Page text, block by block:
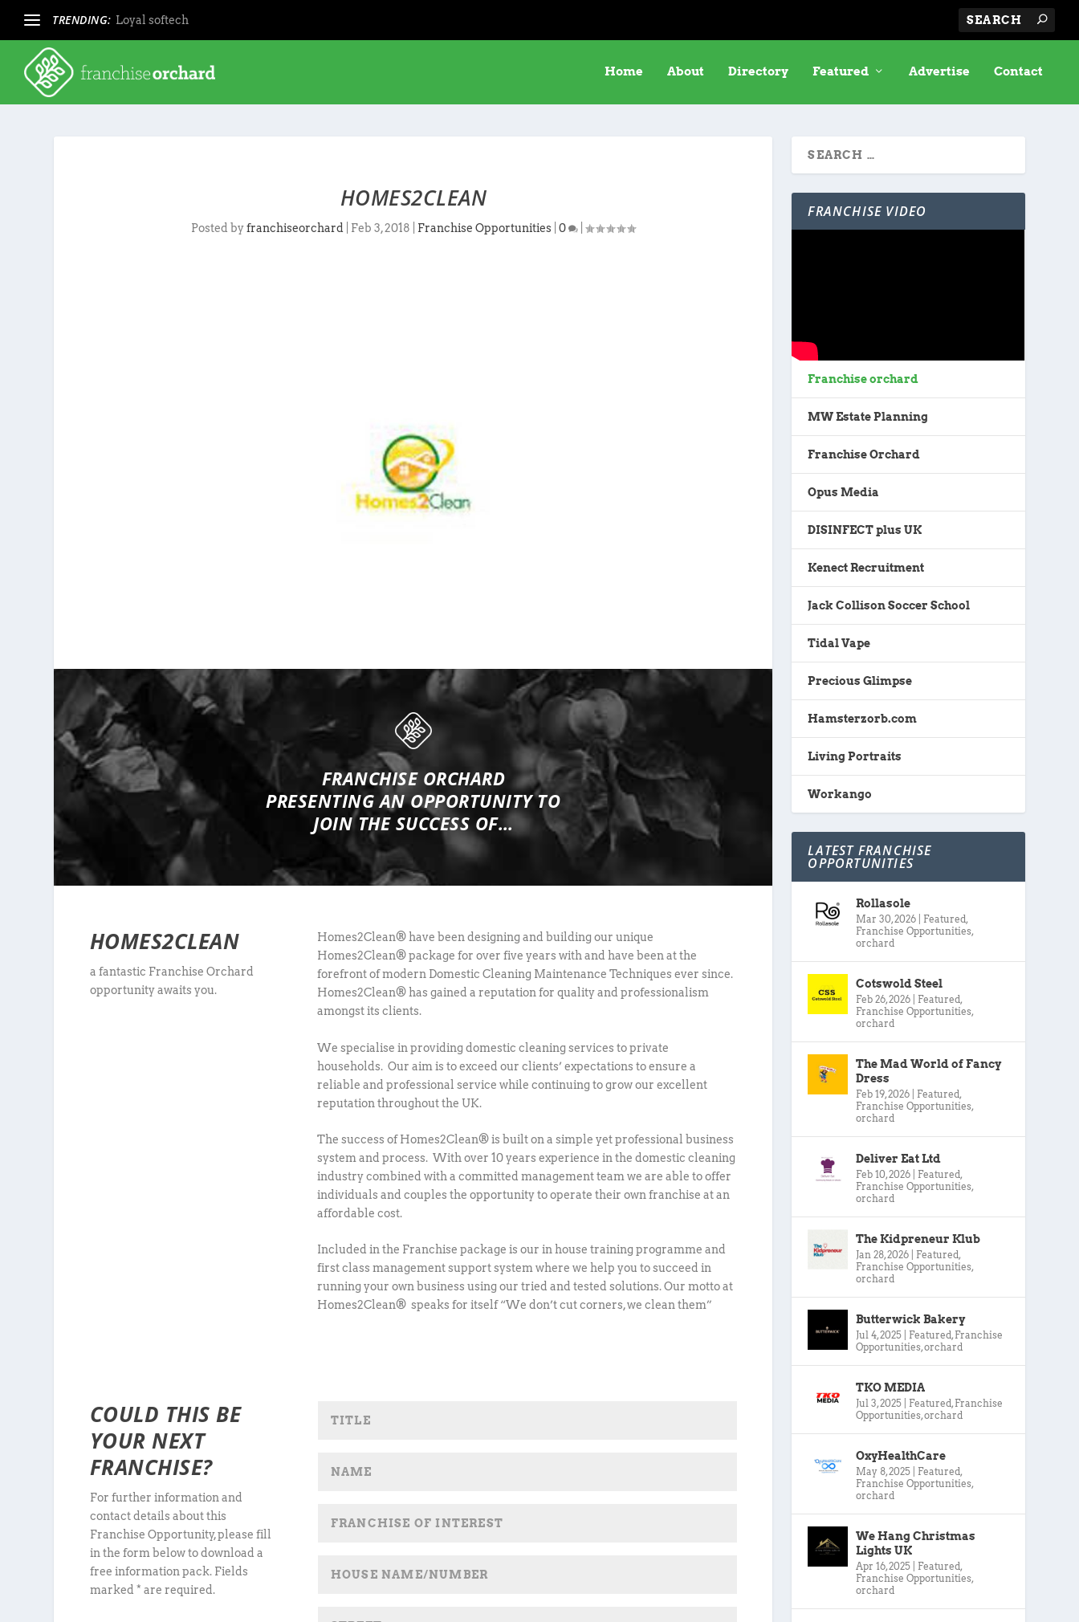
TRENDING: Loyal softech
Home About Directory Featured Advertise Contact
HOMES2CLEAN
Posted byfranchiseorchard Feb 3, 2018 Franchise Opportunities |0 |
FRANCHISE ORCHARD
PRESENTINGAN OPPORTUNITY TO
JOIN THE SUCCESS OF…
HOMES2CLEAN
a fantastic Franchise Orchard
opportunity awaits you.
Homes2Clean® have been designing and building our unique
Homes2Clean® package for over five years with and have been at the
forefront of modern Domestic Cleaning Maintenance Techniques ever since.
Homes2Clean® has gained a reputation for quality and professionalism
amongst its clients.
We specialise in providing domestic cleaning services to private
households. Our aim is to exceed our clients’ expectations to ensure a
reliable and professional service while continuing to grow our excellent
reputation throughout the UK.
The success of Homes2Clean® is built on a simple yet professional business
system and process. With over 10 years experience in the domestic cleaning
industry combined with a committed management team we are able to offer
individuals and couples the opportunity to operate their own franchise at an
affordable cost.
Included in the Franchise package is our in house training programme and
first class management support system where we help you to succeed in
running your own business using our tried and tested solutions. Our motto at
Homes2Clean® speaks for itself “We don’t cut corners, we clean them”
COULD THIS BE
YOUR NEXT
FRANCHISE?
For further information and
contact details about this
Franchise Opportunity, please fill
in the form below to download a
free information pack. Fields
marked * are required.
FRANCHISE VIDEO
Franchise orchard
MW Estate Planning
Franchise Orchard
Opus Media
DISINFECT plus UK
Kenect Recruitment
Jack Collison Soccer School
Tidal Vape
Precious Glimpse
Hamsterzorb.com
Living Portraits
Workango
LATEST FRANCHISE
OPPORTUNITIES
Rollasole
Mar 30, 2026 Featured,
Franchise Opportunities,
orchard
Cotswold Steel
Feb 26, 2026 Featured,
Franchise Opportunities,
orchard
The Mad World of Fancy
Dress
Feb 19, 2026 Featured,
Franchise Opportunities,
orchard
Deliver Eat Ltd
Feb 10, 2026 Featured,
Franchise Opportunities,
orchard
The Kidpreneur Klub
Jan 28, 2026 Featured,
Franchise Opportunities,
orchard
Butterwick Bakery
Jul 4, 2025 Featured, Franchise
Opportunities,orchard
TKO MEDIA
Jul 3, 2025 Featured, Franchise
Opportunities,orchard
OxyHealthCare
May 8, 2025 Featured,
Franchise Opportunities,
orchard
We Hang Christmas
Lights UK
Apr 16, 2025 Featured,
Franchise Opportunities,
orchard